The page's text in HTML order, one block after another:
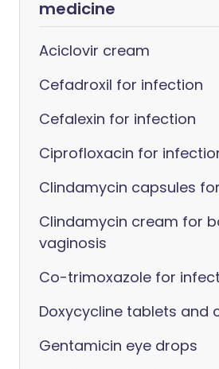
medicine
Aciclovir cream
Cefadroxil for infection
Cefalexin for infection
Ciprofloxacin for
Clindamycin capsules
Clindamycin cream for
vaginosis
Co-trimoxazole for
Doxycycline tablets and
Gentamicin eye drops